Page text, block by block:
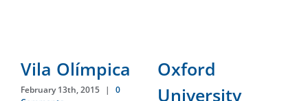
Vila Olímpica
February 13th, 2015 |
0
Oxford
University